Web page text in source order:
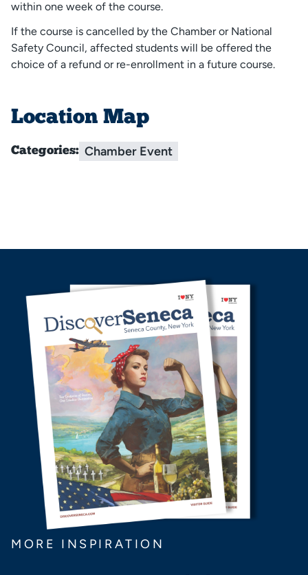
within one week of the course.
If the course is cancelled by the Chamber or National
Safety Council, affected students will be offered the
choice of a refund or re-enrollment in a future course.
Location Map
Categories: Chamber Event
MORE INSPIRATION